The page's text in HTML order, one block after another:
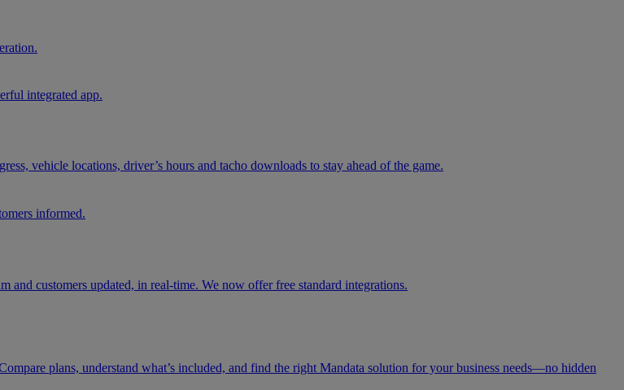
integrated app.
vehicle locations, driver’s hours and tacho downloads to stay ahead of the game.
informed.
customers updated, in real-time. We now offer free standard integrations.
plans, understand what’s included, and find the right Mandata solution for your business needs—no hidden